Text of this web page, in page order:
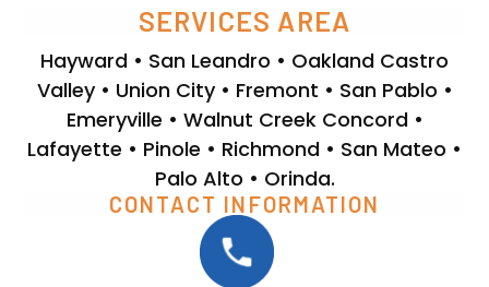
SERVICES AREA
Hayward • San Leandro • Oakland Castro
Valley • Union City • Fremont • San Pablo •
Emeryville • Walnut Creek Concord •
Lafayette • Pinole • Richmond • San Mateo •
Palo Alto • Orinda.
CONTACT INFORMATION